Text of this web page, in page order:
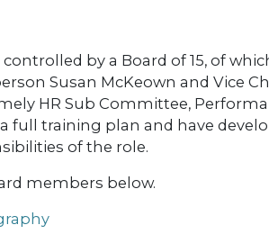
by a Board of 15, of
Susan McKeown and Vice
HR Sub Committee,
full training plan and have
of the role.
members below.